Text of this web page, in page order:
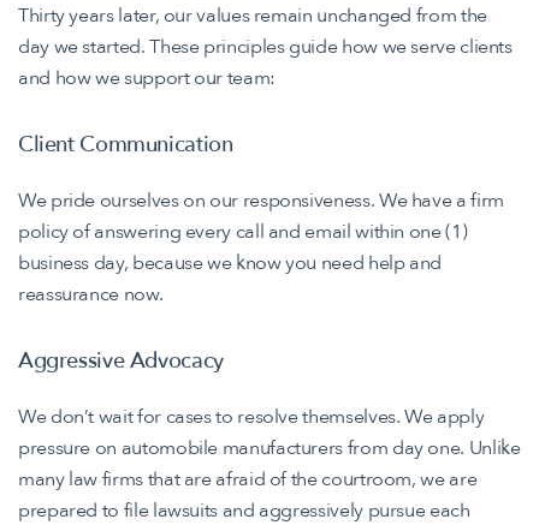
Thirty years later, our values remain unchanged from the
day we started. These principles guide how we serve clients
and how we support our team:
Client Communication
We pride ourselves on our responsiveness. We have a firm
policy of answering every call and email within one (1)
business day, because we know you need help and
reassurance now.
Aggressive Advocacy
We don’t wait for cases to resolve themselves. We apply
pressure on automobile manufacturers from day one. Unlike
many law firms that are afraid of the courtroom, we are
prepared to file lawsuits and aggressively pursue each